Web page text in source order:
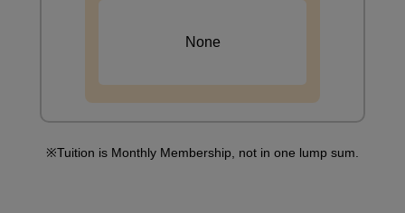
None
Tuition is Monthly Membership, not in one lump sum.